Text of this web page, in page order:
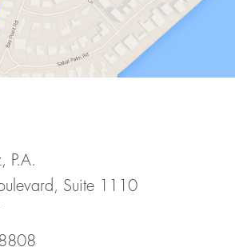
P.A.
Suite 1110